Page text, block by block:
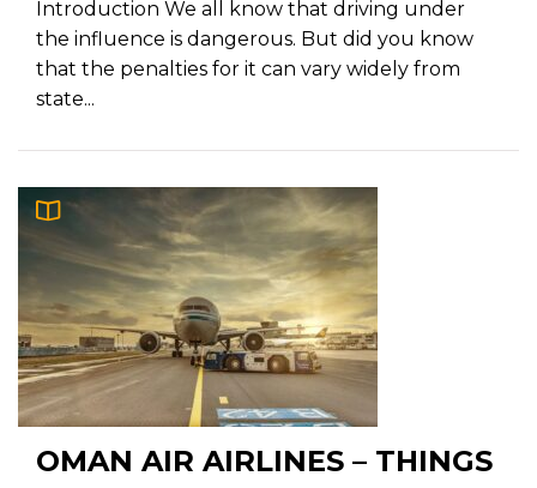
Introduction We all know that driving under
the influence is dangerous. But did you know
that the penalties for it can vary widely from
state...
OMAN AIR AIRLINES – THINGS